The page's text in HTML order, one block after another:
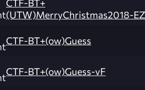
CTF-BT+
(UTW)MerryChristmas2018-EZ
CTF-BT+(ow)Guess
CTF-BT+(ow)Guess-vF